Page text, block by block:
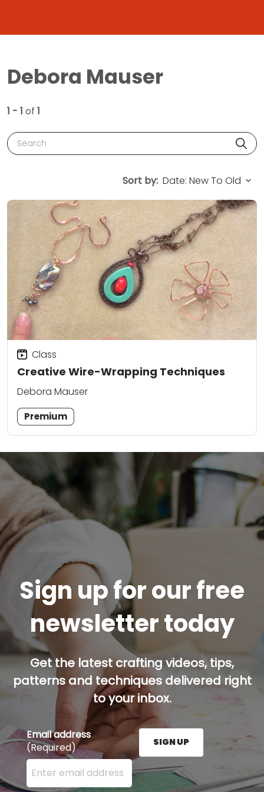
Debora Mauser
1 - 1 of 1
Search
Sort by:
Creative Wire-Wrapping Techniques
Class
Debora Mauser
Premium
Sign up for our free
newsletter today
Get the latest crafting videos, tips,
patterns and techniques delivered right
to your inbox.
Email address
(Required)
Enter your email address here and press the Sign
SIGN UP